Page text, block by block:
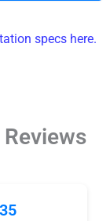
specs here.